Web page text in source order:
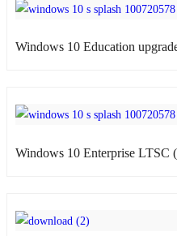
Windows 10 Education
Windows 10 Enterprise LTSC